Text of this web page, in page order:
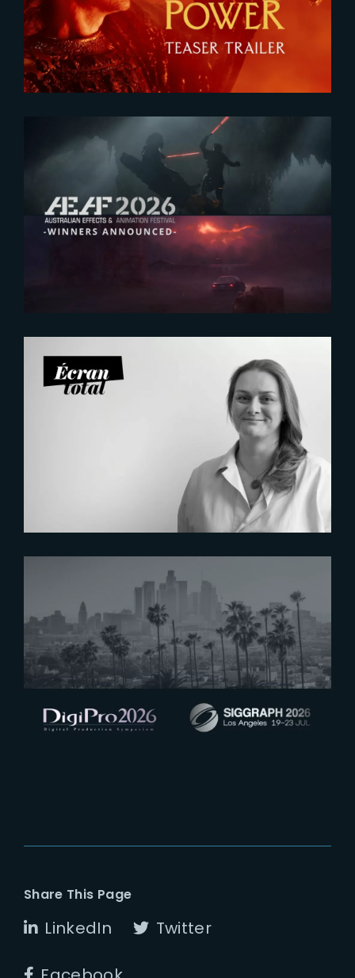
Teaser
The Yard receives two honors at
2026 AEAF Awards
Six Figures Shaping France’s
VFX and Post-Production
2026-07-16
See you at Digipro and Siggraph
2026
Share This Page
LinkedIn Twitter